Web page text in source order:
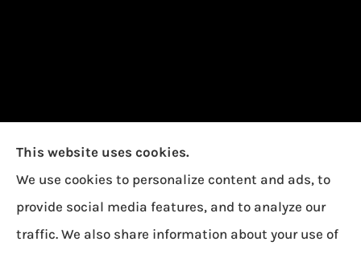
This website uses cookies.
We use cookies to personalize content and ads, to
provide social media features, and to analyze our
traffic. We also share information about your use of